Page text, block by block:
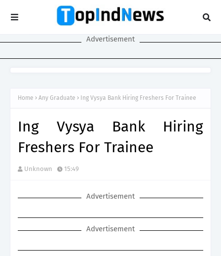
Advertisement
Home Any Graduate Ing Vysya Bank Hiring Freshers For Trainee
Ing Vysya Bank Hiring
Freshers For Trainee
Unknown 15:49
Advertisement
Advertisement